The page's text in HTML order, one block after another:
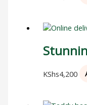
KShs4,200